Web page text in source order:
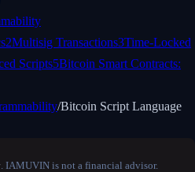
2Multisig Transactions3Time-Locked
Scripts5Bitcoin Smart Contracts:
/Bitcoin Script Language
. IAMUVIN is not a financial advisor.